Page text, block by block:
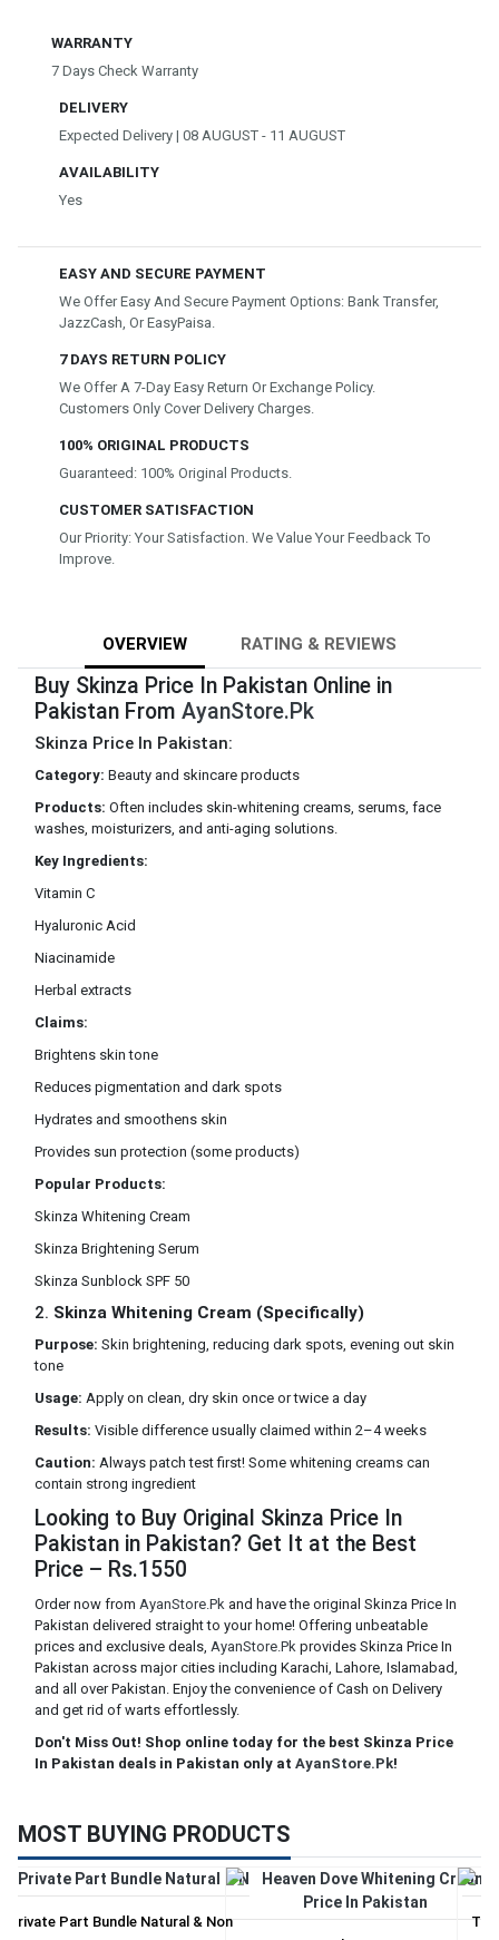
WARRANTY
7 Days Check Warranty
DELIVERY
Expected Delivery | 08 AUGUST - 11 AUGUST
AVAILABILITY
Yes
EASY AND SECURE PAYMENT
We Offer Easy And Secure Payment Options: Bank Transfer,
JazzCash, Or EasyPaisa.
7 DAYS RETURN POLICY
We Offer A 7-Day Easy Return Or Exchange Policy.
Customers Only Cover Delivery Charges.
100% ORIGINAL PRODUCTS
Guaranteed: 100% Original Products.
CUSTOMER SATISFACTION
Our Priority: Your Satisfaction. We Value Your Feedback To
Improve.
OVERVIEW RATING & REVIEWS
Buy Skinza Price In Pakistan Online in
Pakistan From AyanStore.Pk
Skinza Price In Pakistan:
Category: Beauty and skincare products
Products: Often includes skin-whitening creams, serums, face
washes, moisturizers, and anti-aging solutions.
Key Ingredients:
Vitamin C
Hyaluronic Acid
Niacinamide
Herbal extracts
Claims:
Brightens skin tone
Reduces pigmentation and dark spots
Hydrates and smoothens skin
Provides sun protection (some products)
Popular Products:
Skinza Whitening Cream
Skinza Brightening Serum
Skinza Sunblock SPF 50
2. Skinza Whitening Cream (Specifically)
Purpose: Skin brightening, reducing dark spots, evening out skin
tone
Usage: Apply on clean, dry skin once or twice a day
Results: Visible difference usually claimed within 2–4 weeks
Caution: Always patch test first! Some whitening creams can
contain strong ingredient
Looking to Buy Original Skinza Price In
Pakistan in Pakistan? Get It at the Best
Price – Rs.1550
Order now from AyanStore.Pk and have the original Skinza Price In
Pakistan delivered straight to your home! Offering unbeatable
prices and exclusive deals, AyanStore.Pk provides Skinza Price In
Pakistan across major cities including Karachi, Lahore, Islamabad,
and all over Pakistan. Enjoy the convenience of Cash on Delivery
and get rid of warts effortlessly.
Don't Miss Out! Shop online today for the best Skinza Price
In Pakistan deals in Pakistan only at AyanStore.Pk!
MOST BUYING PRODUCTS
Private Part Bundle Natural & Non
Tri